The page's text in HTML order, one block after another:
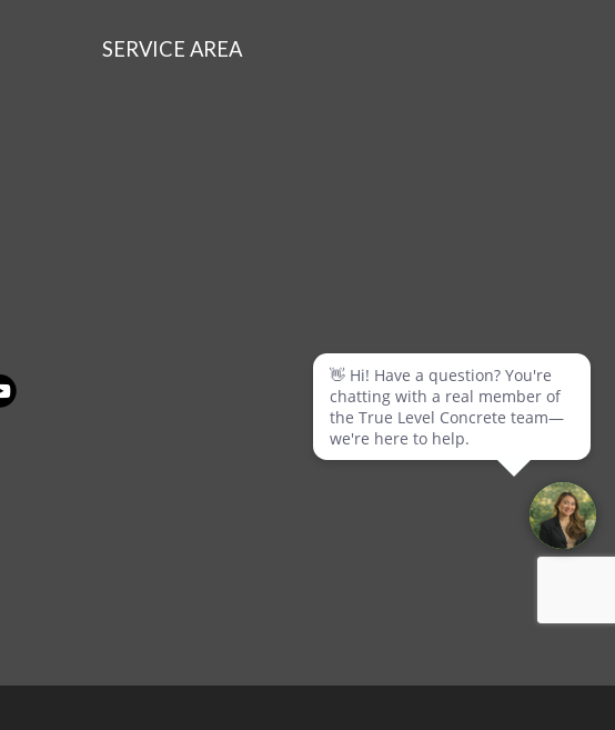
SERVICE AREA